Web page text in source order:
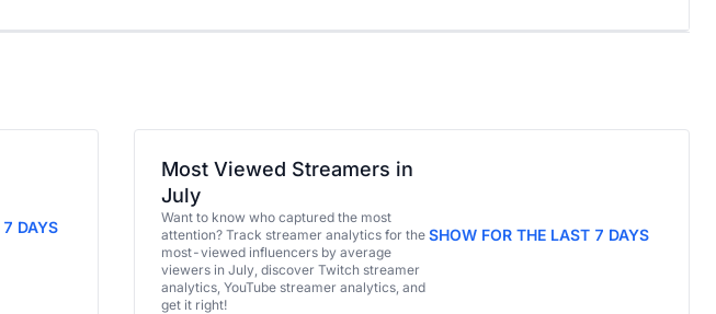
DAYS
Most Viewed Streamers in
July
Want to know who captured the most
attention? Track streamer analytics for the
most-viewed influencers by average
viewers in July, discover Twitch streamer
analytics, YouTube streamer analytics, and
get it right!
SHOW FOR THE LAST 7 DAYS